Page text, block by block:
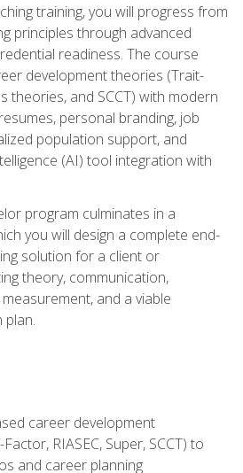
training, you will progress from
principles through advanced
readiness. The course
development theories (Trait-
theories, and SCCT) with modern
personal branding, job
population support, and
(AI) tool integration with
program culminates in a
you will design a complete end-
solution for a client or
theory, communication,
and a viable
plan.
career development
RIASEC, Super, SCCT) to
and career planning